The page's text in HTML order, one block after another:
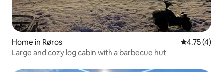
Home in Røros 4.75 out of
4.75 (4)
Large and cozy log cabin with a barbecue hut